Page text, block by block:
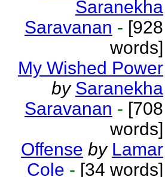
Saranekha
Saravanan - [928
words]
My Wished Power
by Saranekha
Saravanan - [708
words]
Offense by Lamar
Cole - [34 words]